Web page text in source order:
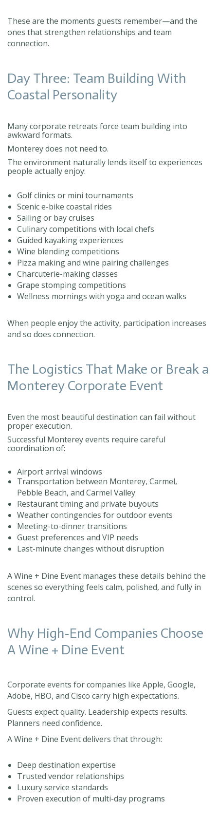
These are the moments guests remember—and the
ones that strengthen relationships and team
connection.
Day Three: Team Building With
Coastal Personality
Many corporate retreats force team building into
awkward formats.
Monterey does not need to.
The environment naturally lends itself to experiences
people actually enjoy:
Golf clinics or mini tournaments
Scenic e-bike coastal rides
Sailing or bay cruises
Culinary competitions with local chefs
Guided kayaking experiences
Wine blending competitions
Pizza making and wine pairing challenges
Charcuterie-making classes
Grape stomping competitions
Wellness mornings with yoga and ocean walks
When people enjoy the activity, participation increases
and so does connection.
The Logistics That Make or Break a
Monterey Corporate Event
Even the most beautiful destination can fail without
proper execution.
Successful Monterey events require careful
coordination of:
Airport arrival windows
Transportation between Monterey, Carmel,
Pebble Beach, and Carmel Valley
Restaurant timing and private buyouts
Weather contingencies for outdoor events
Meeting-to-dinner transitions
Guest preferences and VIP needs
Last-minute changes without disruption
A Wine + Dine Event manages these details behind the
scenes so everything feels calm, polished, and fully in
control.
Why High-End Companies Choose
A Wine + Dine Event
Corporate events for companies like Apple, Google,
Adobe, HBO, and Cisco carry high expectations.
Guests expect quality. Leadership expects results.
Planners need confidence.
A Wine + Dine Event delivers that through:
Deep destination expertise
Trusted vendor relationships
Luxury service standards
Proven execution of multi-day programs